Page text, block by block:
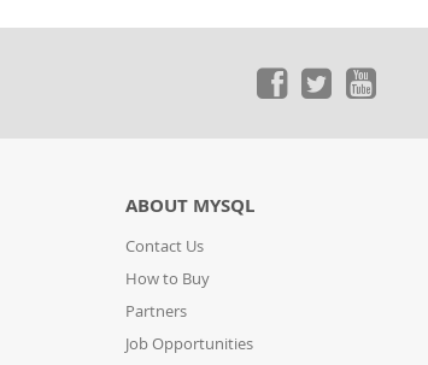
ABOUT MYSQL
Contact Us
How to Buy
Partners
Job Opportunities